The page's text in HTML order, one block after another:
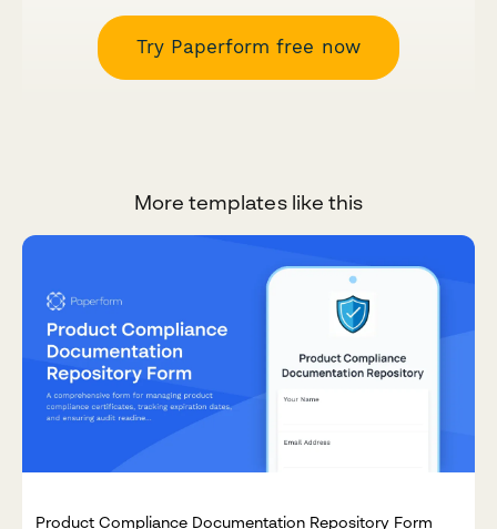
Try Paperform free now
More templates like this
Product Compliance Documentation Repository Form